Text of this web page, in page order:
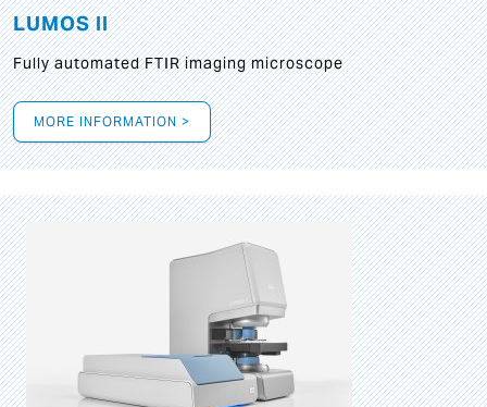
LUMOS II
Fully automated FTIR imaging microscope
MORE INFORMATION >